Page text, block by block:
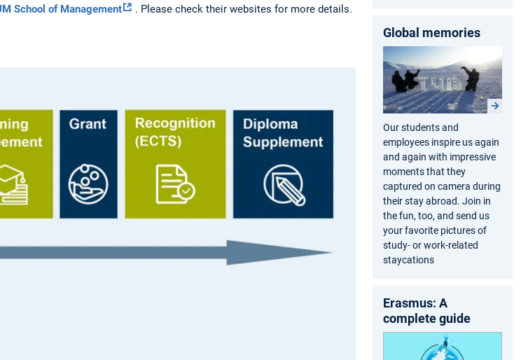
School of Management . Please check their websites for more details.
Global memories
Our students and
employees inspire us again
and again with impressive
moments that they
captured on camera during
their stay abroad. Join in
the fun, too, and send us
your favorite pictures of
study- or work-related
staycations
Erasmus: A
complete guide